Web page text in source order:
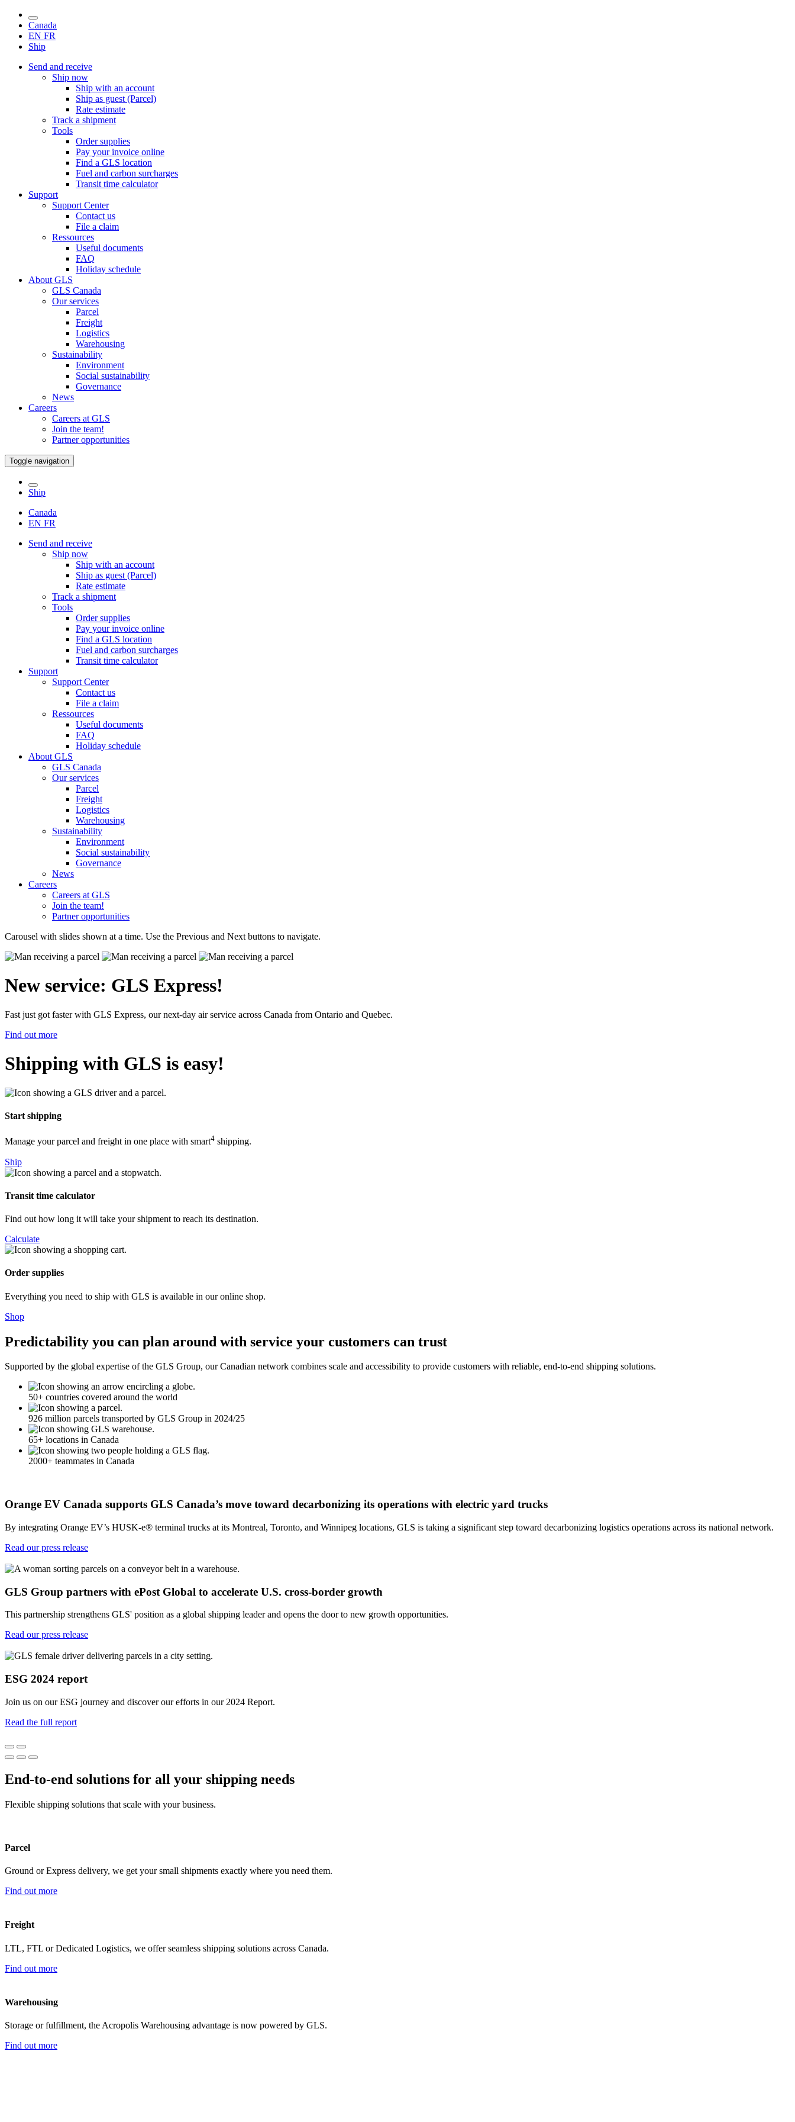
Canada
EN FR
Ship
Send and receive
Ship now
Ship with an account
Ship as guest (Parcel)
Rate estimate
Track a shipment
Tools
Order supplies
Pay your invoice online
Find a GLS location
Fuel and carbon surcharges
Transit time calculator
Support
Support Center
Contact us
File a claim
Ressources
Useful documents
FAQ
Holiday schedule
About GLS
GLS Canada
Our services
Parcel
Freight
Logistics
Warehousing
Sustainability
Environment
Social sustainability
Governance
News
Careers
Careers at GLS
Join the team!
Partner opportunities
Toggle navigation
Ship
Canada
EN FR
Send and receive
Ship now
Ship with an account
Ship as guest (Parcel)
Rate estimate
Track a shipment
Tools
Order supplies
Pay your invoice online
Find a GLS location
Fuel and carbon surcharges
Transit time calculator
Support
Support Center
Contact us
File a claim
Ressources
Useful documents
FAQ
Holiday schedule
About GLS
GLS Canada
Our services
Parcel
Freight
Logistics
Warehousing
Sustainability
Environment
Social sustainability
Governance
News
Careers
Careers at GLS
Join the team!
Partner opportunities
Carousel with slides shown at a time. Use the Previous and Next buttons to navigate.
New service: GLS Express!
Fast just got faster with GLS Express, our next-day air service across Canada from Ontario and Quebec.
Find out more
Shipping with GLS is easy!
Start shipping
Manage your parcel and freight in one place with smart4 shipping.
Ship
Transit time calculator
Find out how long it will take your shipment to reach its destination.
Calculate
Order supplies
Everything you need to ship with GLS is available in our online shop.
Shop
Predictability you can plan around with service your customers can trust
Supported by the global expertise of the GLS Group, our Canadian network combines scale and accessibility to provide customers with reliable, end-to-end shipping solutions.
50+ countries covered around the world
926 million parcels transported by GLS Group in 2024/25
65+ locations in Canada
2000+ teammates in Canada
Orange EV Canada supports GLS Canada’s move toward decarbonizing its operations with electric yard trucks
By integrating Orange EV’s HUSK-e® terminal trucks at its Montreal, Toronto, and Winnipeg locations, GLS is taking a significant step toward decarbonizing logistics operations across its national network.
Read our press release
GLS Group partners with ePost Global to accelerate U.S. cross-border growth
This partnership strengthens GLS' position as a global shipping leader and opens the door to new growth opportunities.
Read our press release
ESG 2024 report
Join us on our ESG journey and discover our efforts in our 2024 Report.
Read the full report
End-to-end solutions for all your shipping needs
Flexible shipping solutions that scale with your business.
Parcel
Ground or Express delivery, we get your small shipments exactly where you need them.
Find out more
Freight
LTL, FTL or Dedicated Logistics, we offer seamless shipping solutions across Canada.
Find out more
Warehousing
Storage or fulfillment, the Acropolis Warehousing advantage is now powered by GLS.
Find out more